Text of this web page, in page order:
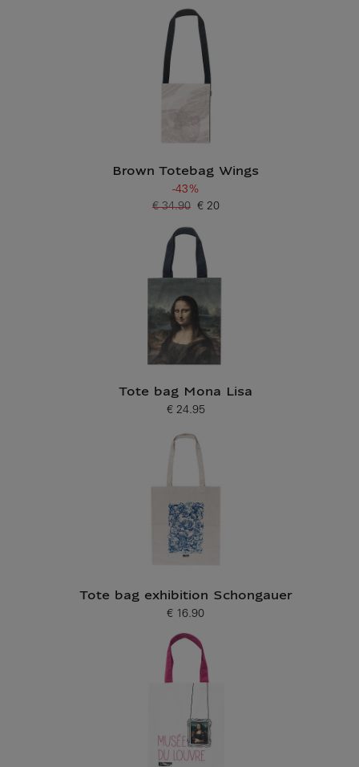
Brown Totebag Wings
-43%
Current price
€ 20
Old price
€ 34.90
Tote bag Mona Lisa
Current price
€ 24.95
Tote bag exhibition Schongauer
Current price
€ 16.90